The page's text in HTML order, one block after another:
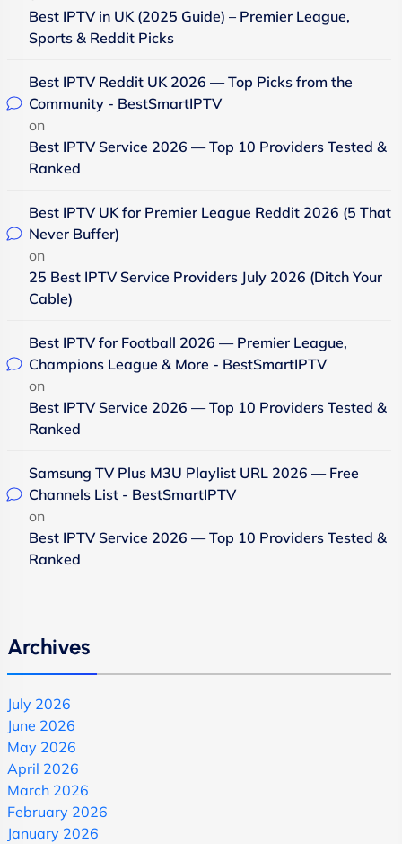
Best IPTV in UK (2025 Guide) – Premier League,
Sports & Reddit Picks
Best IPTV Reddit UK 2026 — Top Picks from the
Community - BestSmartIPTV
on
Best IPTV Service 2026 — Top 10 Providers Tested &
Ranked
Best IPTV UK for Premier League Reddit 2026 (5 That
Never Buffer)
on
25 Best IPTV Service Providers July 2026 (Ditch Your
Cable)
Best IPTV for Football 2026 — Premier League,
Champions League & More - BestSmartIPTV
on
Best IPTV Service 2026 — Top 10 Providers Tested &
Ranked
Samsung TV Plus M3U Playlist URL 2026 — Free
Channels List - BestSmartIPTV
on
Best IPTV Service 2026 — Top 10 Providers Tested &
Ranked
Archives
July 2026
June 2026
May 2026
April 2026
March 2026
February 2026
January 2026